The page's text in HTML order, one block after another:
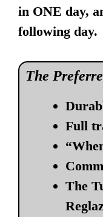
in ONE day,
following day.
The
Full
The